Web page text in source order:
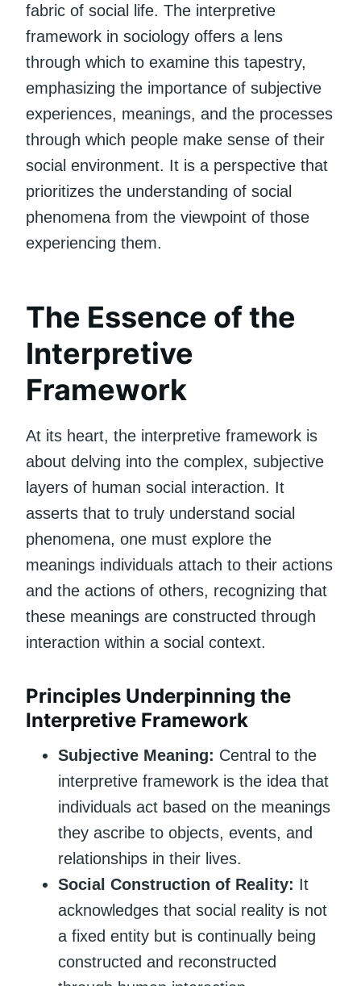
fabric of social life. The interpretive
framework in sociology offers a lens
through which to examine this tapestry,
emphasizing the importance of subjective
experiences, meanings, and the processes
through which people make sense of their
social environment. It is a perspective that
prioritizes the understanding of social
phenomena from the viewpoint of those
experiencing them.
The Essence of the
Interpretive
Framework
At its heart, the interpretive framework is
about delving into the complex, subjective
layers of human social interaction. It
asserts that to truly understand social
phenomena, one must explore the
meanings individuals attach to their actions
and the actions of others, recognizing that
these meanings are constructed through
interaction within a social context.
Principles Underpinning the
Interpretive Framework
Subjective Meaning: Central to the
interpretive framework is the idea that
individuals act based on the meanings
they ascribe to objects, events, and
relationships in their lives.
Social Construction of Reality: It
acknowledges that social reality is not
a fixed entity but is continually being
constructed and reconstructed